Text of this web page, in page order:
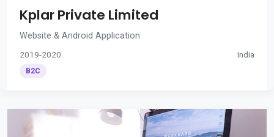
Kplar Private Limited
Website & Android Application
2019-2020 India
B2C